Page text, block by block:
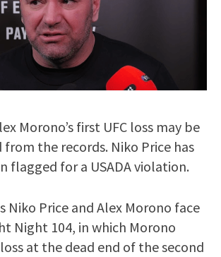
Morono’s first UFC loss may be
the records. Niko Price has
flagged for a USADA violation.
Niko Price and Alex Morono face
Night 104, in which Morono
at the dead end of the second